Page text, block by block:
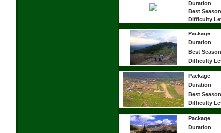
Duration
Best Season
Difficulty
Package
Duration
Best Season
Difficulty
Package
Duration
Best Season
Difficulty
Package
Duration